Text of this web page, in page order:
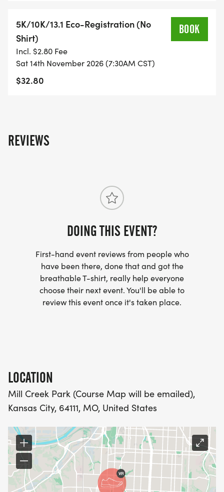
- NO TIMING CHIPS (THIS IS A STRESS FREE RUN
TO SUPPORT YOU IN ACHIEVING YOUR GOALS)!
- FINISHER'S TOWEL OR GIVEAWAY
- DIGITAL TRAINING PACK
- ONLINE RESULTS & CERTIFICATE OF
[https://www.thebestraces.com/results/]
- INVITATION TO JOIN ONE OF OUR LOCAL
RUNNING CLUBS
[https://www.thebestraces.com/run-or-walk-
WICKING SHIRTS CAN BE UPGRADED FOR JUST $5
MORE.
PACKET PICKUP:
NO HASSLE OF PICKING UP PACKETS REQUIRED!
-SWAG SHIPPED DIRECT TO YOUR ADDRESS
5K/10K/13.1 Eco-Registration (No
Shirt)
Incl. $2.80 Fee
Sat 14th November 2026 (7:30AM CST)
$32.80
BOOK
REVIEWS
DOING THIS EVENT?
First-hand event reviews from people who
have been there, done that and got the
breathable T-shirt, really help everyone
choose their next event. You'll be able to
review this event once it's taken place.
LOCATION
Mill Creek Park (Course Map will be emailed),
Kansas City, 64111, MO, United States